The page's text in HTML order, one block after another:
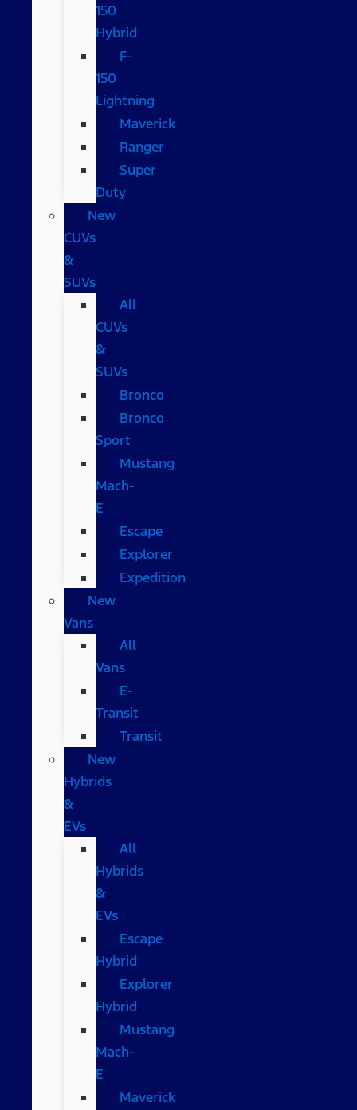
150
Hybrid
F-
150
Lightning
Maverick
Ranger
Super
Duty
New
CUVs
&
SUVs
All
CUVs
&
SUVs
Bronco
Bronco
Sport
Mustang
Mach-
E
Escape
Explorer
Expedition
New
Vans
All
Vans
E-
Transit
Transit
New
Hybrids
&
EVs
All
Hybrids
&
EVs
Escape
Hybrid
Explorer
Hybrid
Mustang
Mach-
E
Maverick